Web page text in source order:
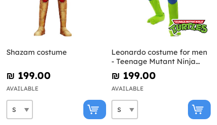
Shazam costume
₪‎ 199.00
AVAILABLE
Leonardo costume for men
- Teenage Mutant Ninja
Turtles
₪‎ 199.00
AVAILABLE